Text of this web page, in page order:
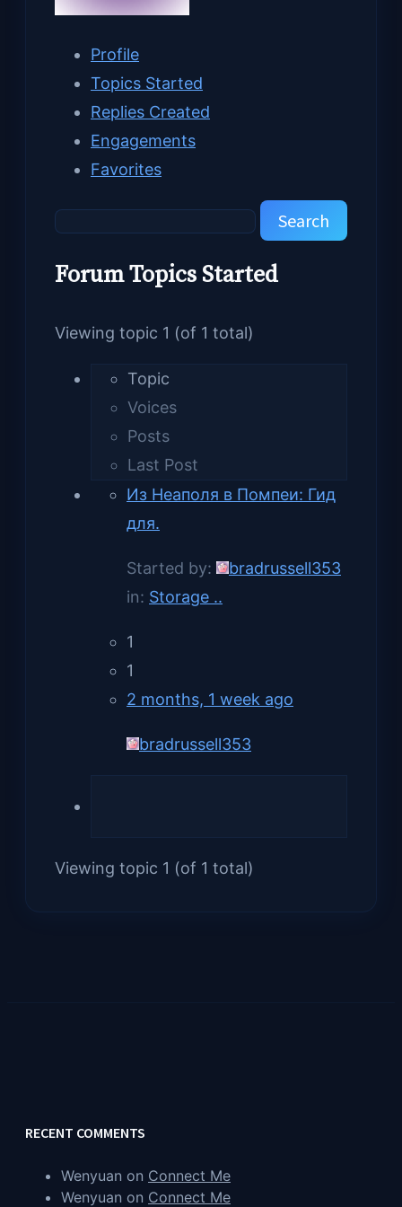
Profile
Topics Started
Replies Created
Engagements
Favorites
Search
Forum Topics Started
Viewing topic 1 (of 1 total)
Topic
Voices
Posts
Last Post
Из Неаполя в Помпеи: Гид
для.
Started by:
bradrussell353
in: Storage ..
1
1
2 months, 1 week ago
bradrussell353
Viewing topic 1 (of 1 total)
RECENT COMMENTS
Wenyuan on Connect Me
Wenyuan on Connect Me